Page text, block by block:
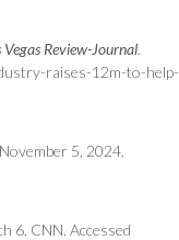
Vegas Review-Journal.
raises-12m-to-help-
5, 2024.
6. CNN. Accessed